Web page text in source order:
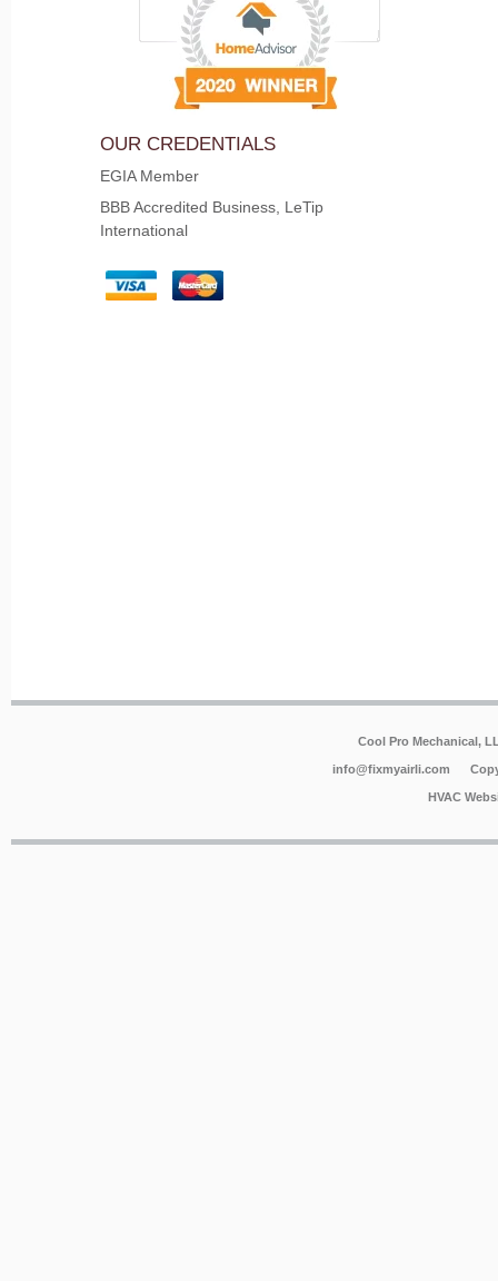
OUR CREDENTIALS
EGIA Member
BBB Accredited Business, LeTip
International
Cool Pro Mechanical,
info@fixmyairli.com
HVAC